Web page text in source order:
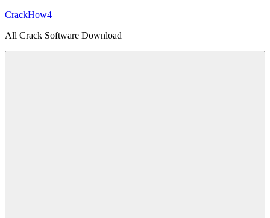
Skip
content
CrackHow4
All Crack Software Download